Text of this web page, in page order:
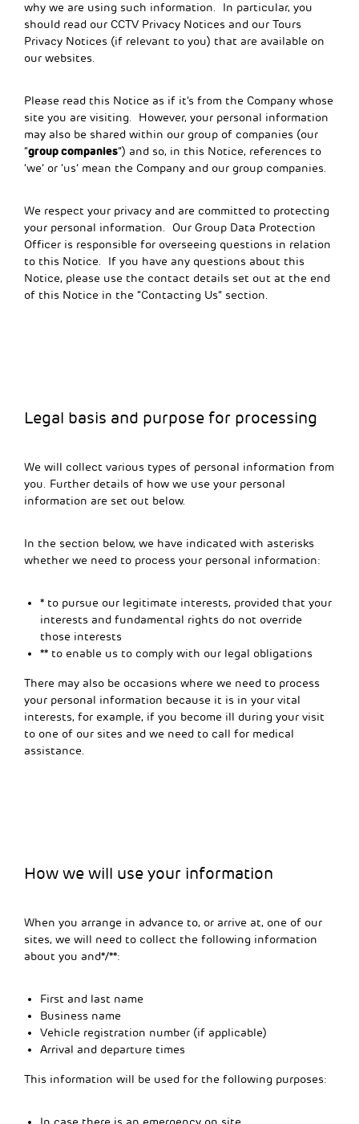
why we are using such information. In particular, you
should read our CCTV Privacy Notices and our Tours
Privacy Notices (if relevant to you) that are available on
our websites.
Please read this Notice as if it’s from the Company whose
site you are visiting. However, your personal information
may also be shared within our group of companies (our
“group companies”) and so, in this Notice, references to
‘we’ or ‘us’ mean the Company and our group companies.
We respect your privacy and are committed to protecting
your personal information. Our Group Data Protection
Officer is responsible for overseeing questions in relation
to this Notice. If you have any questions about this
Notice, please use the contact details set out at the end
of this Notice in the “Contacting Us” section.
Legal basis and purpose for processing
We will collect various types of personal information from
you. Further details of how we use your personal
information are set out below.
In the section below, we have indicated with asterisks
whether we need to process your personal information:
* to pursue our legitimate interests, provided that your
interests and fundamental rights do not override
those interests
** to enable us to comply with our legal obligations
There may also be occasions where we need to process
your personal information because it is in your vital
interests, for example, if you become ill during your visit
to one of our sites and we need to call for medical
assistance.
How we will use your information
When you arrange in advance to, or arrive at, one of our
sites, we will need to collect the following information
about you and*/**:
First and last name
Business name
Vehicle registration number (if applicable)
Arrival and departure times
This information will be used for the following purposes: